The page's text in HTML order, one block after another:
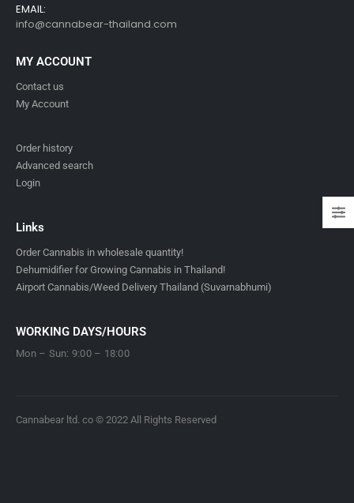
EMAIL:
info@cannabear-thailand.com
MY ACCOUNT
Contact us
My Account
Order history
Advanced search
Login
Links
Order Cannabis in wholesale quantity!
Dehumidifier for Growing Cannabis in Thailand!
Airport Cannabis/Weed Delivery Thailand (Suvarnabhumi)
WORKING DAYS/HOURS
Mon – Sun: 9:00 – 18:00
Cannabear ltd. co © 2022 All Rights Reserved